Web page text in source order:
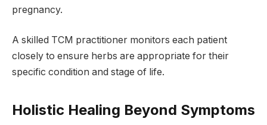
pregnancy.
A skilled TCM practitioner monitors each patient
closely to ensure herbs are appropriate for their
specific condition and stage of life.
Holistic Healing Beyond Symptoms